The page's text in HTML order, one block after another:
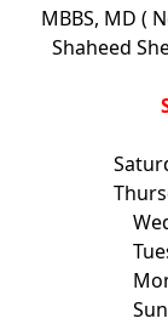
MBBS, MD (
Shaheed